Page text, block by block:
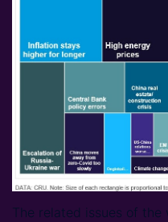
The related issues of the